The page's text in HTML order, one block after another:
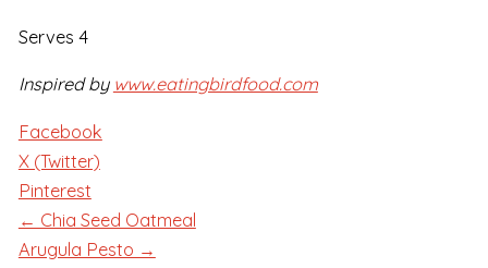
Serves 4
Inspired by www.eatingbirdfood.com
Facebook
X (Twitter)
Pinterest
← Chia Seed Oatmeal
Arugula Pesto →